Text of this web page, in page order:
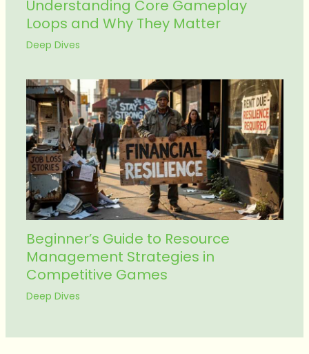
Understanding Core Gameplay
Loops and Why They Matter
Deep Dives
Beginner’s Guide to Resource
Management Strategies in
Competitive Games
Deep Dives